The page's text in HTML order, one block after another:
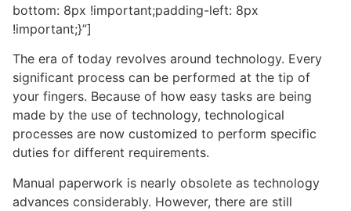
bottom: 8px !important;padding-left: 8px
!important;}”]
The era of today revolves around technology. Every
significant process can be performed at the tip of
your fingers. Because of how easy tasks are being
made by the use of technology, technological
processes are now customized to perform specific
duties for different requirements.
Manual paperwork is nearly obsolete as technology
advances considerably. However, there are still